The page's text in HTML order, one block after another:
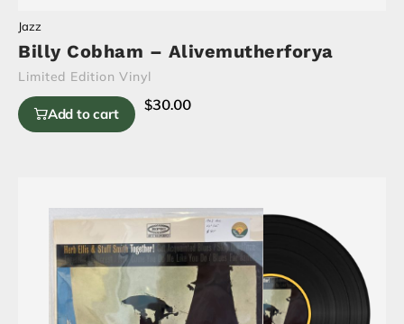
Jazz
Billy Cobham – Alivemutherforya
Limited Edition Vinyl
Add to cart $30.00